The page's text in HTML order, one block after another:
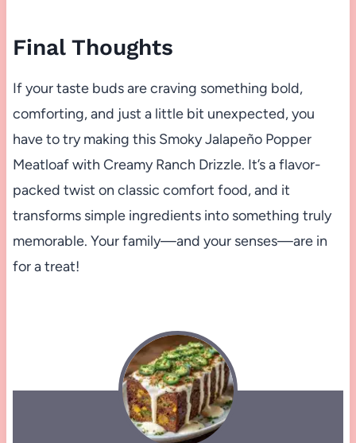
Final Thoughts
If your taste buds are craving something bold,
comforting, and just a little bit unexpected, you
have to try making this Smoky Jalapeño Popper
Meatloaf with Creamy Ranch Drizzle. It’s a flavor-
packed twist on classic comfort food, and it
transforms simple ingredients into something truly
memorable. Your family—and your senses—are in
for a treat!